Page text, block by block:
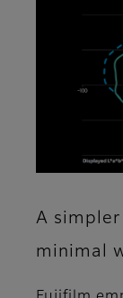
A
minimal